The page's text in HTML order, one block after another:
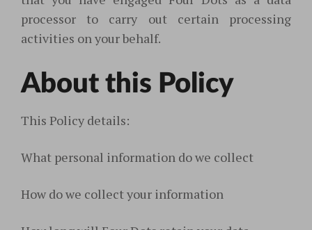
processor to carry out certain processing
activities on your behalf.
About this Policy
This Policy details:
What personal information do we collect
How do we collect your information